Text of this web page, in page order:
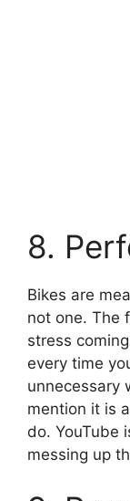
8.
Bikes are
not one. The
stress
every time
unnecessary
mention it is
do. YouTube
messing up